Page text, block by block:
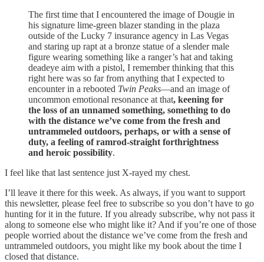
The first time that I encountered the image of Dougie in
his signature lime-green blazer standing in the plaza
outside of the Lucky 7 insurance agency in Las Vegas
and staring up rapt at a bronze statue of a slender male
figure wearing something like a ranger’s hat and taking
deadeye aim with a pistol, I remember thinking that this
right here was so far from anything that I expected to
encounter in a rebooted Twin Peaks—and an image of
uncommon emotional resonance at that, keening for
the loss of an unnamed something, something to do
with the distance we’ve come from the fresh and
untrammeled outdoors, perhaps, or with a sense of
duty, a feeling of ramrod-straight forthrightness
and heroic possibility.
I feel like that last sentence just X-rayed my chest.
I’ll leave it there for this week. As always, if you want to support
this newsletter, please feel free to subscribe so you don’t have to go
hunting for it in the future. If you already subscribe, why not pass it
along to someone else who might like it? And if you’re one of those
people worried about the distance we’ve come from the fresh and
untrammeled outdoors, you might like my book about the time I
closed that distance.